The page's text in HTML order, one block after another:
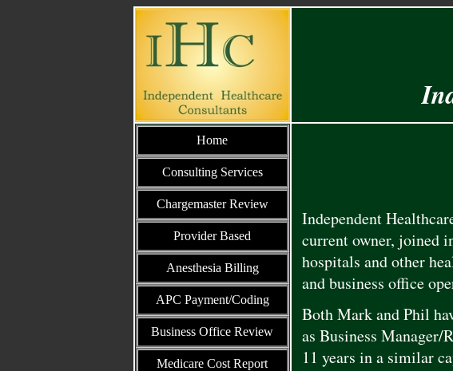
Home
Consulting Services
Chargemaster Review
Provider Based
Anesthesia Billing
APC Payment/Coding
Business Office Review
Medicare Cost Report
Independent
current owner, joined
hospitals and other
and business office
Both Mark and Phil
as Business
11 years in a similar